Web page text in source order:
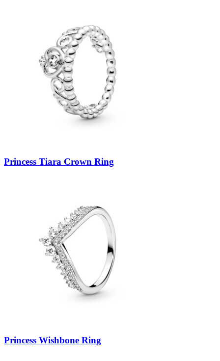
Princess Tiara Crown Ring
Princess Wishbone Ring